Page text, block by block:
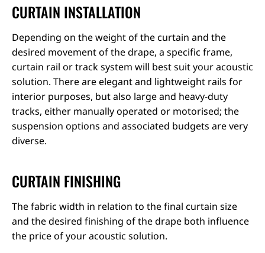
CURTAIN INSTALLATION
Depending on the weight of the curtain and the
desired movement of the drape, a specific frame,
curtain rail or track system will best suit your acoustic
solution. There are elegant and lightweight rails for
interior purposes, but also large and heavy-duty
tracks, either manually operated or motorised; the
suspension options and associated budgets are very
diverse.
CURTAIN FINISHING
The fabric width in relation to the final curtain size
and the desired finishing of the drape both influence
the price of your acoustic solution.